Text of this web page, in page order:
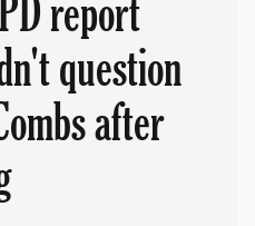
report
question
after